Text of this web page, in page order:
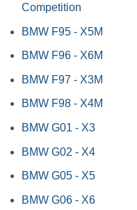
Competition
BMW F95 - X5M
BMW F96 - X6M
BMW F97 - X3M
BMW F98 - X4M
BMW G01 - X3
BMW G02 - X4
BMW G05 - X5
BMW G06 - X6